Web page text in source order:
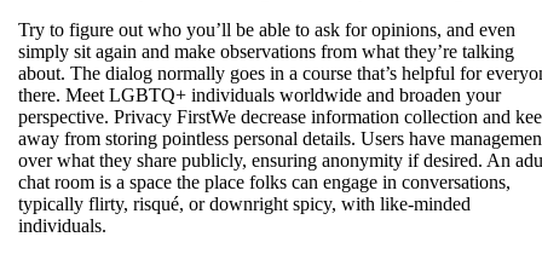
Try to figure out who you’ll be able to ask for opinions, and even
simply sit again and make observations from what they’re talking
about. The dialog normally goes in a course that’s helpful for
there. Meet LGBTQ+ individuals worldwide and broaden your
perspective. Privacy FirstWe decrease information collection and
away from storing pointless personal details. Users have
over what they share publicly, ensuring anonymity if desired. An
chat room is a space the place folks can engage in conversations,
typically flirty, risqué, or downright spicy, with like-minded
individuals.